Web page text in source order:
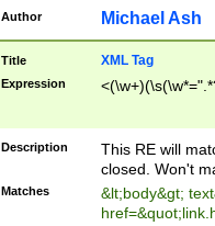
Author Michael Ash
Title XML Tag
Expression
Description
This RE will
closed. Won't
Matches
&lt;body&gt;